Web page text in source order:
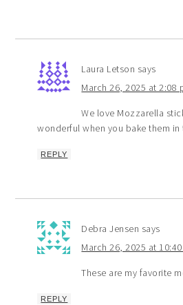
Laura Letson says
March 26, 2025 at 2:08
We love Mozzarella
wonderful when you bake them in
REPLY
Debra Jensen says
March 26, 2025 at
These are my favorite
REPLY